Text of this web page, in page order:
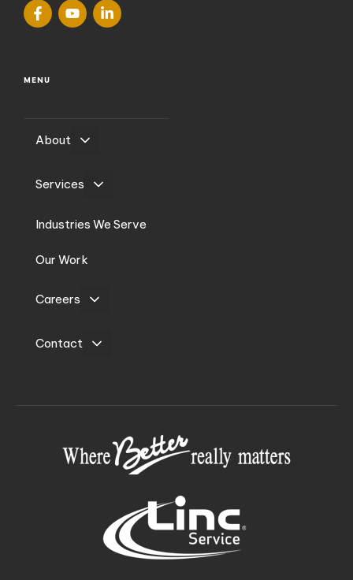
MENU
About
Services
Industries We Serve
Our Work
Careers
Contact